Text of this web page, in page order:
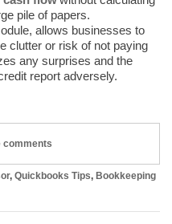
pile of papers.
allows businesses to
clutter or risk of not paying
any surprises and the
report adversely.
comments
, Quickbooks Tips, Bookkeeping